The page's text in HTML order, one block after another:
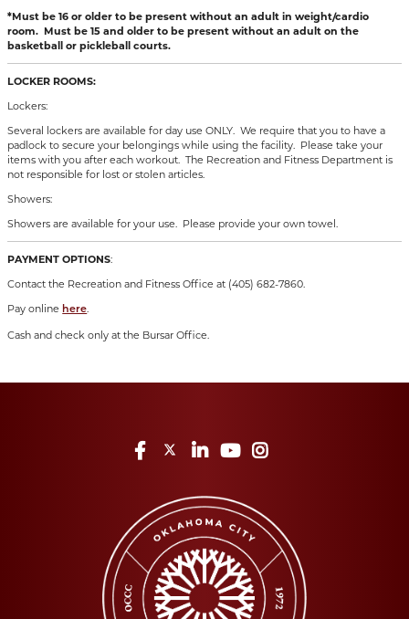
*Must be 16 or older to be present without an adult in weight/cardio
room. Must be 15 and older to be present without an adult on the
basketball or pickleball courts.
LOCKER ROOMS:
Lockers:
Several lockers are available for day use ONLY. We require that you to have a
padlock to secure your belongings while using the facility. Please take your
items with you after each workout. The Recreation and Fitness Department is
not responsible for lost or stolen articles.
Showers:
Showers are available for your use. Please provide your own towel.
PAYMENT OPTIONS:
Contact the Recreation and Fitness Office at (405) 682-7860.
Pay online here.
Cash and check only at the Bursar Office.
Facebook
TwitterLinkedInYouTube